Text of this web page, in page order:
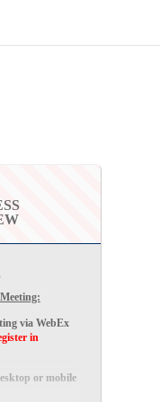
via WebEx
in
or mobile